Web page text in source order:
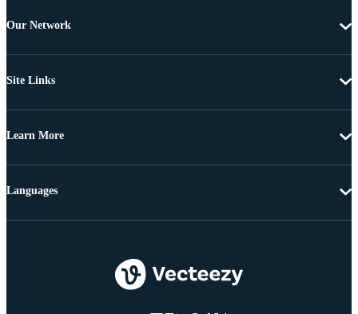
Our Network
Site Links
Learn More
Languages